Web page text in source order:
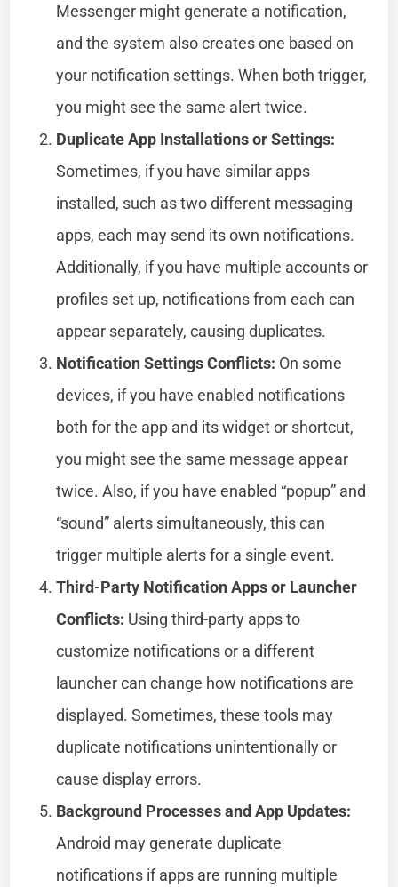
Messenger might generate a notification,
and the system also creates one based on
your notification settings. When both trigger,
you might see the same alert twice.
Duplicate App Installations or Settings:
Sometimes, if you have similar apps
installed, such as two different messaging
apps, each may send its own notifications.
Additionally, if you have multiple accounts or
profiles set up, notifications from each can
appear separately, causing duplicates.
Notification Settings Conflicts: On some
devices, if you have enabled notifications
both for the app and its widget or shortcut,
you might see the same message appear
twice. Also, if you have enabled “popup” and
“sound” alerts simultaneously, this can
trigger multiple alerts for a single event.
Third-Party Notification Apps or Launcher
Conflicts: Using third-party apps to
customize notifications or a different
launcher can change how notifications are
displayed. Sometimes, these tools may
duplicate notifications unintentionally or
cause display errors.
Background Processes and App Updates:
Android may generate duplicate
notifications if apps are running multiple